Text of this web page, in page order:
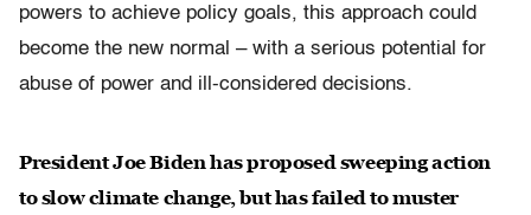
powers to achieve policy goals, this approach could
become the new normal – with a serious potential for
abuse of power and ill-considered decisions.
President Joe Biden has proposed sweeping action
to slow climate change, but has failed to muster